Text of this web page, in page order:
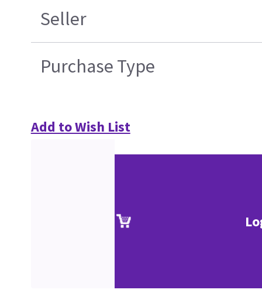
Seller
Purchase Type
Add to Wish List